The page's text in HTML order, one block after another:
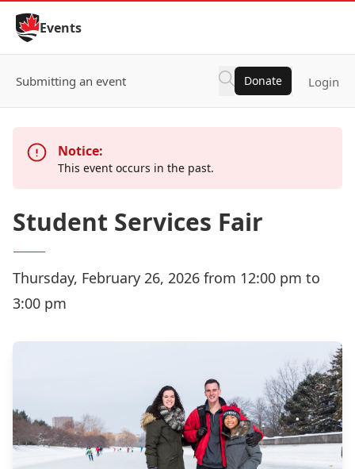
Skip to Content
Events
Submitting an event Donate Login
Notice:
This event occurs in the past.
Student Services Fair
Thursday, February 26, 2026 from 12:00 pm to
3:00 pm